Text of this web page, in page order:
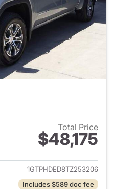
Total Price
$48,175
View details for 2026 GMC
1GTPHDED8TZ253206
Includes $589 doc fee